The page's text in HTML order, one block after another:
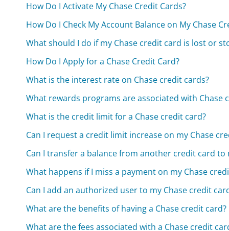
How Do I Activate My Chase Credit Cards?
How Do I Check My Account Balance on My Chase
What should I do if my Chase credit card is lost or
How Do I Apply for a Chase Credit Card?
What is the interest rate on Chase credit cards?
What rewards programs are associated with Chase
What is the credit limit for a Chase credit card?
Can I request a credit limit increase on my Chase
Can I transfer a balance from another credit card to
What happens if I miss a payment on my Chase
Can I add an authorized user to my Chase credit
What are the benefits of having a Chase credit card?
What are the fees associated with a Chase credit